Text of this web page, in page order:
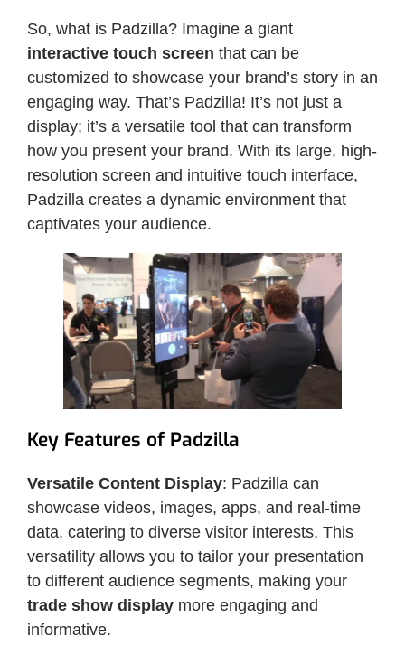
So, what is Padzilla? Imagine a giant
interactive touch screen that can be
customized to showcase your brand’s story in an
engaging way. That’s Padzilla! It’s not just a
display; it’s a versatile tool that can transform
how you present your brand. With its large, high-
resolution screen and intuitive touch interface,
Padzilla creates a dynamic environment that
captivates your audience.
Key Features of Padzilla
Versatile Content Display: Padzilla can
showcase videos, images, apps, and real-time
data, catering to diverse visitor interests. This
versatility allows you to tailor your presentation
to different audience segments, making your
trade show display more engaging and
informative.